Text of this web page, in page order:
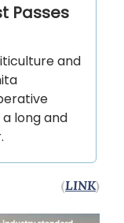
Passes
and
a long and
(LINK)